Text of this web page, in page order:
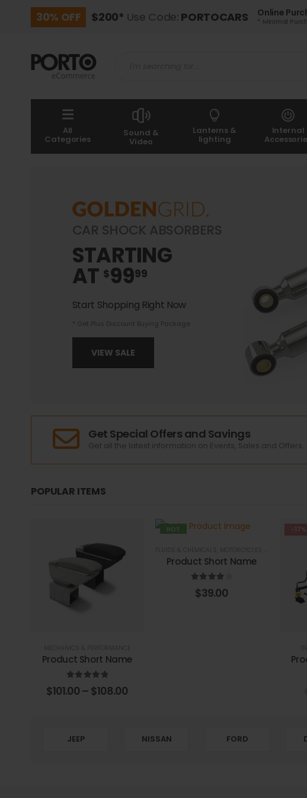
30% OFF $200* Use Code: PORTOCARS Online
* Minimal
All
Categories
Sound &
Video
Lanterns &
lighting
Internal
CAR SHOCK ABSORBERS
STARTING
AT $9999
Start Shopping Right Now
* Get Plus Discount Buying Package
VIEW SALE
Get Special Offers and Savings
Get all the latest information on Events, Sales and Offers.
POPULAR ITEMS
Product Short Name
out of 5
$101.00 – $108.00
HOT
Product Short Name
4.00
$39.00
-17%
JEEP NISSAN FORD